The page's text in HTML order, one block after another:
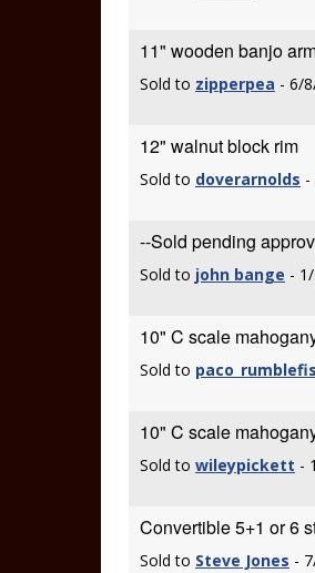
11" wooden banjo
Sold to zipperpea - 6/
12" walnut block rim
Sold to doverarnolds -
--Sold pending
Sold to john bange -
10" C scale
Sold to
10" C scale
Sold to wileypickett -
Convertible 5+1 or 6
Sold to Steve Jones -